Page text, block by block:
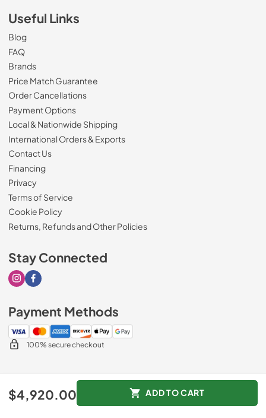
$4,920.00 ADD TO CART
Useful Links
Blog
FAQ
Brands
Price Match Guarantee
Order Cancellations
Payment Options
Local & Nationwide Shipping
International Orders & Exports
Contact Us
Financing
Privacy
Terms of Service
Cookie Policy
Returns, Refunds and Other Policies
Stay Connected
Visit our Instagram page
Visit our Facebook page
Payment Methods
100% secure checkout
© 2026 Drimmers Appliances.
Data powered by